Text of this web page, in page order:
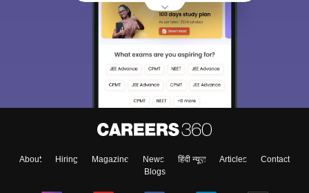
About Hiring Magazine News हिंदी न्यूज़ Articles
Contact
Blogs